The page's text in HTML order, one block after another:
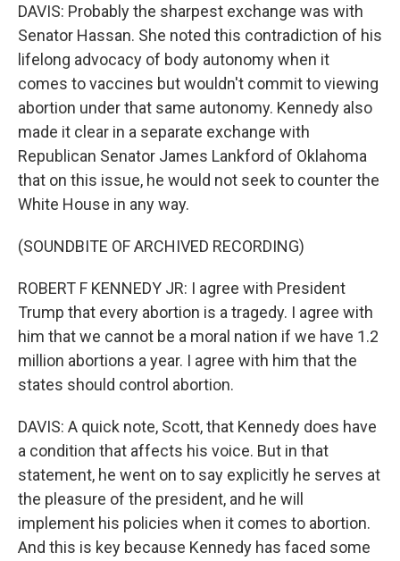
DAVIS: Probably the sharpest exchange was with
Senator Hassan. She noted this contradiction of his
lifelong advocacy of body autonomy when it
comes to vaccines but wouldn't commit to viewing
abortion under that same autonomy. Kennedy also
made it clear in a separate exchange with
Republican Senator James Lankford of Oklahoma
that on this issue, he would not seek to counter the
White House in any way.
(SOUNDBITE OF ARCHIVED RECORDING)
ROBERT F KENNEDY JR: I agree with President
Trump that every abortion is a tragedy. I agree with
him that we cannot be a moral nation if we have 1.2
million abortions a year. I agree with him that the
states should control abortion.
DAVIS: A quick note, Scott, that Kennedy does have
a condition that affects his voice. But in that
statement, he went on to say explicitly he serves at
the pleasure of the president, and he will
implement his policies when it comes to abortion.
And this is key because Kennedy has faced some